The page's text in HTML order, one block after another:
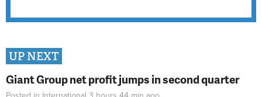
UP NEXT
Giant Group net profit jumps in second quarter